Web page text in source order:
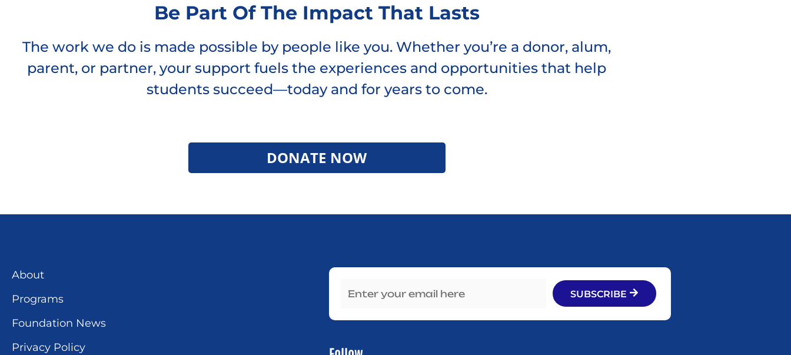
Be Part Of The Impact That Lasts
The work we do is made possible by people like you. Whether you’re a donor, alum,
parent, or partner, your support fuels the experiences and opportunities that help
students succeed—today and for years to come.
DONATE NOW
About
Programs
Foundation News
Privacy Policy
SUBSCRIBE